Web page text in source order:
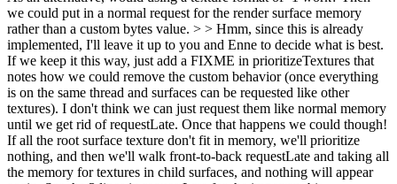
we could put in a normal request for the render surface memory
rather than a custom bytes value. > > Hmm, since this is already
implemented, I'll leave it up to you and Enne to decide what is best.
If we keep it this way, just add a FIXME in prioritizeTextures that
notes how we could remove the custom behavior (once everything
is on the same thread and surfaces can be requested like other
textures). I don't think we can just request them like normal memory
until we get rid of requestLate. Once that happens we could though!
If all the root surface texture don't fit in memory, we'll prioritize
nothing, and then we'll walk front-to-back requestLate and taking all
the memory for textures in child surfaces, and nothing will appear